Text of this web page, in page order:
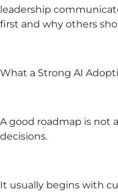
leadership
first and why others
What a Strong AI
A good roadmap is not
decisions.
It usually begins with